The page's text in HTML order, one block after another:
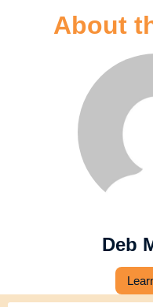
About
Deb